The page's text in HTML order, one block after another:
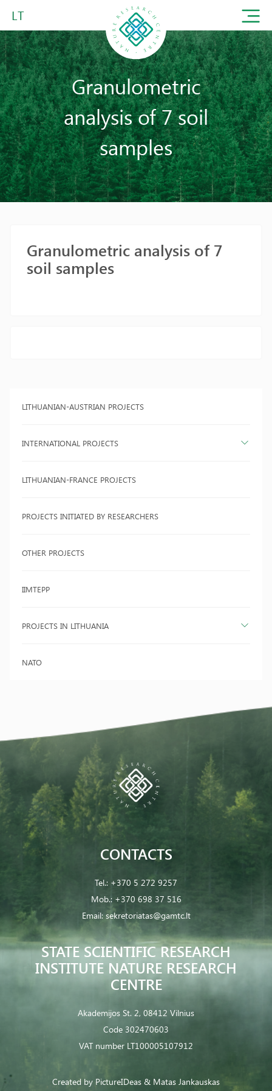
LT
Granulometric
analysis of 7 soil
samples
LITHUANIAN-AUSTRIAN PROJECTS
INTERNATIONAL PROJECTS
LITHUANIAN-FRANCE PROJECTS
PROJECTS INITIATED BY RESEARCHERS
OTHER PROJECTS
IIMTEPP
PROJECTS IN LITHUANIA
NATO
Granulometric analysis of 7
soil samples
STATE SCIENTIFIC RESEARCH
INSTITUTE NATURE RESEARCH
CENTRE
Akademijos St. 2, 08412 Vilnius
Code 302470603
VAT number LT100005107912
CONTACTS
Tel.: +370 5 272 9257
Mob.: +370 698 37 516
Email: sekretoriatas@gamtc.lt
Created by PictureIDeas & Matas Jankauskas